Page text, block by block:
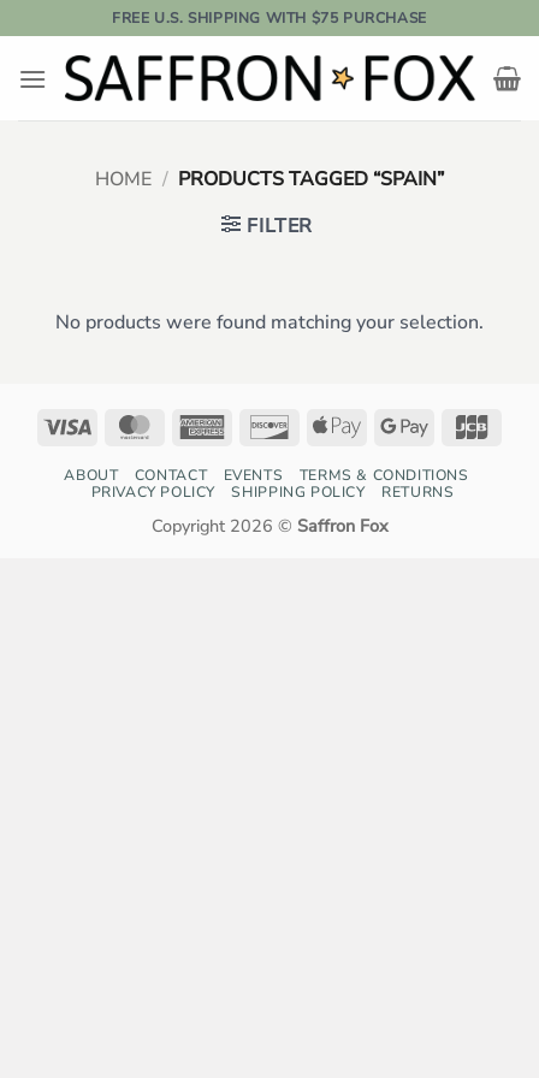
to
content
FREE U.S. SHIPPING WITH $75 PURCHASE
HOME / PRODUCTS TAGGED “SPAIN”
FILTER
No products were found matching your selection.
Visa MasterCardAmerican
DiscoverApple
Google
ABOUT CONTACT EVENTS
TERMS & CONDITIONS
PRIVACY POLICY
SHIPPING POLICY RETURNS
Copyright 2026 © Saffron Fox